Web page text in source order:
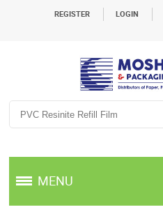
REGISTER LOGIN
MENU